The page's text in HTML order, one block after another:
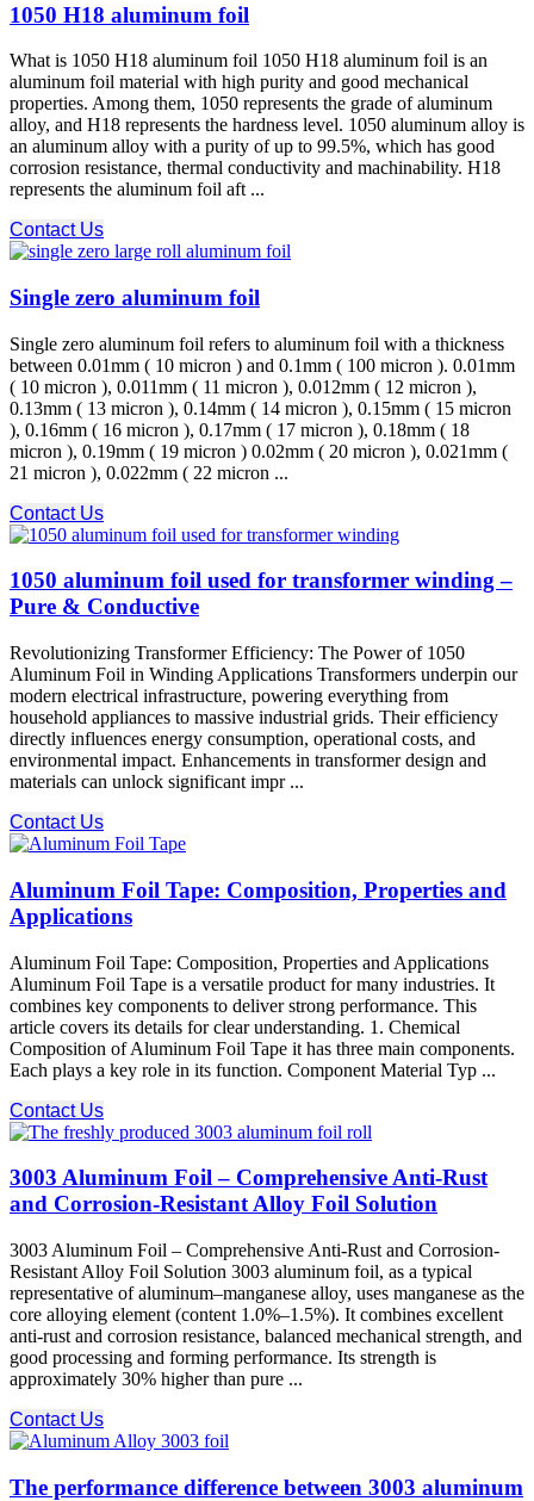
1050 H18 aluminum foil
What is 1050 H18 aluminum foil 1050 H18 aluminum foil is an
aluminum foil material with high purity and good mechanical
properties. Among them, 1050 represents the grade of aluminum
alloy, and H18 represents the hardness level. 1050 aluminum alloy is
an aluminum alloy with a purity of up to 99.5%, which has good
corrosion resistance, thermal conductivity and machinability. H18
represents the aluminum foil aft ...
Contact Us
Single zero aluminum foil
Single zero aluminum foil refers to aluminum foil with a thickness
between 0.01mm ( 10 micron ) and 0.1mm ( 100 micron ). 0.01mm
( 10 micron ), 0.011mm ( 11 micron ), 0.012mm ( 12 micron ),
0.13mm ( 13 micron ), 0.14mm ( 14 micron ), 0.15mm ( 15 micron
), 0.16mm ( 16 micron ), 0.17mm ( 17 micron ), 0.18mm ( 18
micron ), 0.19mm ( 19 micron ) 0.02mm ( 20 micron ), 0.021mm (
21 micron ), 0.022mm ( 22 micron ...
Contact Us
1050 aluminum foil used for transformer winding –
Pure & Conductive
Revolutionizing Transformer Efficiency: The Power of 1050
Aluminum Foil in Winding Applications Transformers underpin our
modern electrical infrastructure, powering everything from
household appliances to massive industrial grids. Their efficiency
directly influences energy consumption, operational costs, and
environmental impact. Enhancements in transformer design and
materials can unlock significant impr ...
Contact Us
Aluminum Foil Tape: Composition, Properties and
Applications
Aluminum Foil Tape: Composition, Properties and Applications
Aluminum Foil Tape is a versatile product for many industries. It
combines key components to deliver strong performance. This
article covers its details for clear understanding. 1. Chemical
Composition of Aluminum Foil Tape it has three main components.
Each plays a key role in its function. Component Material Typ ...
Contact Us
3003 Aluminum Foil – Comprehensive Anti-Rust
and Corrosion-Resistant Alloy Foil Solution
3003 Aluminum Foil – Comprehensive Anti-Rust and Corrosion-
Resistant Alloy Foil Solution 3003 aluminum foil, as a typical
representative of aluminum–manganese alloy, uses manganese as the
core alloying element (content 1.0%–1.5%). It combines excellent
anti-rust and corrosion resistance, balanced mechanical strength, and
good processing and forming performance. Its strength is
approximately 30% higher than pure ...
Contact Us
The performance difference between 3003 aluminum